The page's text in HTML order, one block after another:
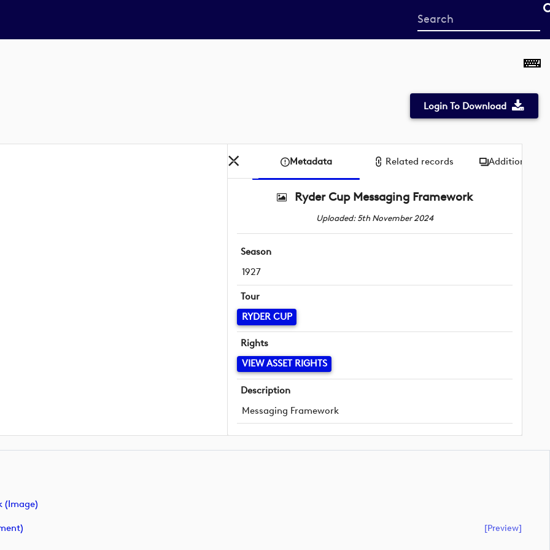
Start
your
Login To Download
Metadata Related records Additional
Ryder Cup Messaging Framework
Uploaded: 5th November 2024
Season
1927
Tour
RYDER CUP
Rights
VIEW ASSET RIGHTS
Description
Messaging Framework
(image)
[preview]